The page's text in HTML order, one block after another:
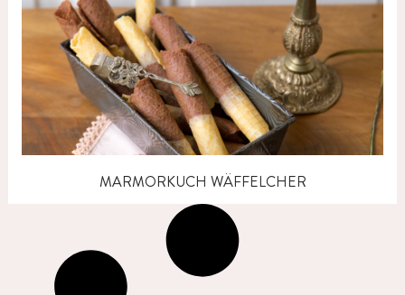
MARMORKUCH WÄFFELCHER